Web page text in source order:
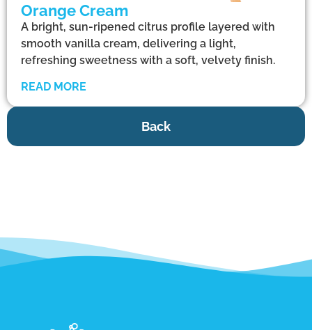
Orange Cream
A bright, sun-ripened citrus profile layered with
smooth vanilla cream, delivering a light,
refreshing sweetness with a soft, velvety finish.
READ MORE
Back